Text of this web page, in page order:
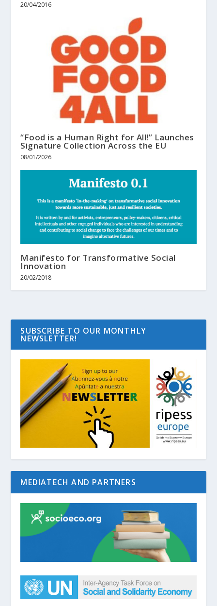
20/04/2016
“Food is a Human Right for All!” Launches
Signature Collection Across the EU
08/01/2026
Manifesto for Transformative Social
Innovation
20/02/2018
SUBSCRIBE TO OUR MONTHLY
NEWSLETTER!
MEDIATECH AND PARTNERS